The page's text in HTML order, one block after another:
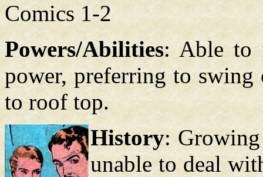
Comics 1-2
Powers/Abilities: Able to
power, preferring to
to roof top.
History: Growing
unable to deal